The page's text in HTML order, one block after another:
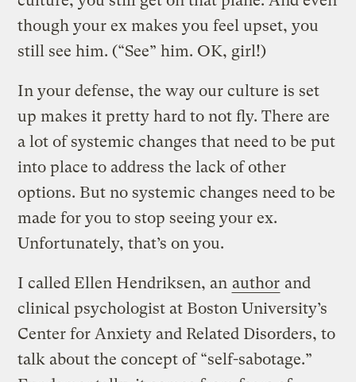
though your ex makes you feel upset, you
still see him. (“See” him. OK, girl!)
In your defense, the way our culture is set
up makes it pretty hard to not fly. There are
a lot of systemic changes that need to be put
into place to address the lack of other
options. But no systemic changes need to be
made for you to stop seeing your ex.
Unfortunately, that’s on you.
I called Ellen Hendriksen, an author and
clinical psychologist at Boston University’s
Center for Anxiety and Related Disorders, to
talk about the concept of “self-sabotage.”